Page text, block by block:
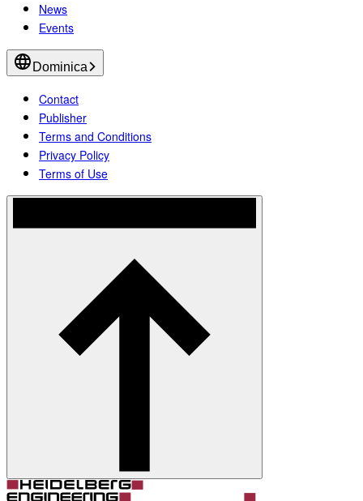
News
Events
Dominica
Contact
Publisher
Terms and Conditions
Privacy Policy
Terms of Use